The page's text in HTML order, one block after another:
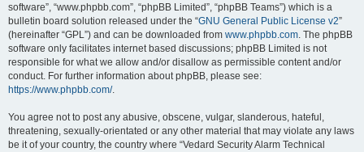
software”, “www.phpbb.com”, “phpBB Limited”, “phpBB Teams”) which is a
bulletin board solution released under the “GNU General Public License v2”
(hereinafter “GPL”) and can be downloaded from www.phpbb.com. The phpBB
software only facilitates internet based discussions; phpBB Limited is not
responsible for what we allow and/or disallow as permissible content and/or
conduct. For further information about phpBB, please see:
https://www.phpbb.com/.
You agree not to post any abusive, obscene, vulgar, slanderous, hateful,
threatening, sexually-orientated or any other material that may violate any laws
be it of your country, the country where “Vedard Security Alarm Technical